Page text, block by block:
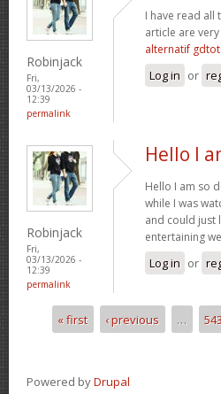
Robinjack
Fri,
03/13/2026 -
12:39
permalink
I have read all
article are
alternatif
Log in or
Robinjack
Fri,
03/13/2026 -
12:39
permalink
Hello I
Hello I am so
while I was
and could just
entertaining
Log in or
Pages
« first ‹ previous …
Powered byDrupal